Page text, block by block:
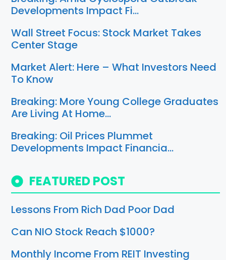
Developments Impact Fi…
Wall Street Focus: Stock Market Takes
Center Stage
Market Alert: Here – What Investors Need
To Know
Breaking: More Young College Graduates
Are Living At Home…
Breaking: Oil Prices Plummet
Developments Impact Financia…
FEATURED POST
Lessons From Rich Dad Poor Dad
Can NIO Stock Reach $1000?
Monthly Income From REIT Investing